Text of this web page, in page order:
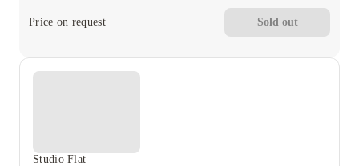
Price on request Sold out
Studio Flat